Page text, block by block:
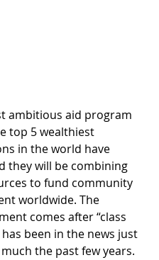
ambitious aid program
top 5 wealthiest
in the world have
they will be combining
to fund community
worldwide. The
comes after “class
been in the news just
the past few years.